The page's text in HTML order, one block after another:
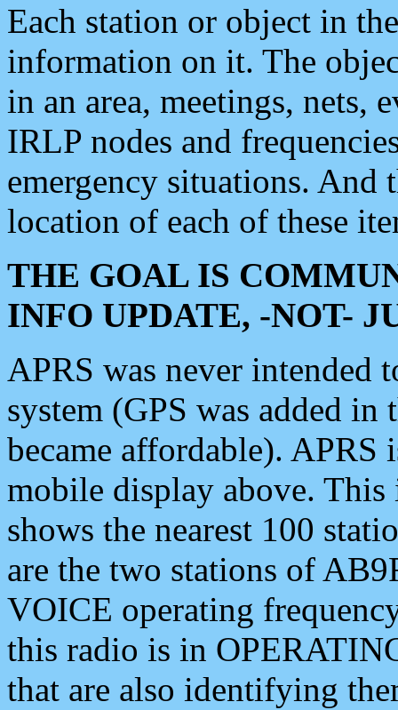
Each station or object in
information on it. The
in an area, meetings, nets,
IRLP nodes and
emergency situations. And
location of each of these
THE GOAL IS
INFO UPDATE, -NOT-
APRS was never intended
system (GPS was added
became affordable). APRS
mobile display above.
shows the nearest 100
are the two stations of
VOICE operating
this radio is in
that are also identifying